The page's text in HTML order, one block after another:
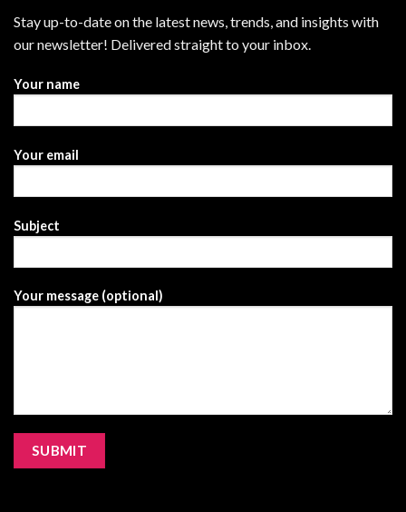
Stay up-to-date on the latest news, trends, and insights with
our newsletter! Delivered straight to your inbox.
Your name
Your email
Subject
Your message (optional)